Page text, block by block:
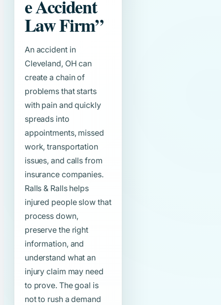
e Accident
Law Firm”
An accident in
Cleveland, OH can
create a chain of
problems that starts
with pain and quickly
spreads into
appointments, missed
work, transportation
issues, and calls from
insurance companies.
Ralls & Ralls helps
injured people slow that
process down,
preserve the right
information, and
understand what an
injury claim may need
to prove. The goal is
not to rush a demand